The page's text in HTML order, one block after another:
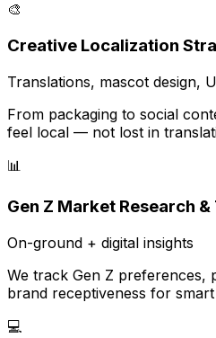
🎨
Creative Localization
Translations, mascot design,
From packaging to social
feel local — not lost in
📊
Gen Z Market Research
On-ground + digital insights
We track Gen Z preferences,
brand receptiveness for
💻